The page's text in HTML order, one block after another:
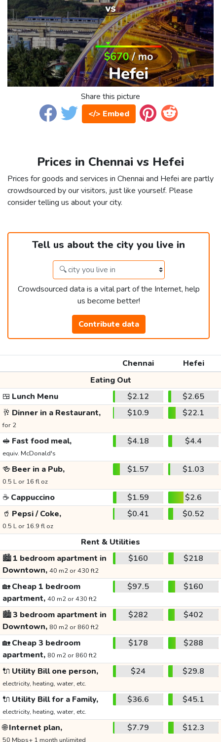
Share this picture
</> Embed
Prices in Chennai vs Hefei
Prices for goods and services in Chennai and Hefei are partly
crowdsourced by our visitors, just like yourself. Please
consider telling us about your city.
Tell us about the city you live in
Crowdsourced data is a vital part of the Internet, help
us become better!
Contribute data
Chennai
Hefei
Eating Out
🍱 Lunch Menu $2.12
$2.65
🥂 Dinner in a Restaurant,
for 2
$10.9 $22.1
🥪 Fast food meal,
equiv. McDonald's
$4.18 $4.4
🍻 Beer in a Pub,
0.5 L or 16 fl oz
$1.57 $1.03
☕ Cappuccino $1.59
$2.6
🥤 Pepsi / Coke,
0.5 L or 16.9 fl oz
$0.41 $0.52
Rent & Utilities
🏙️1 bedroom apartment in
Downtown, 40 m2 or 430 ft2
$160 $218
🏡Cheap 1 bedroom
apartment, 40 m2 or 430 ft2
$97.5 $160
🏙️3 bedroom apartment in
Downtown, 80 m2 or 860 ft2
$282 $402
🏡Cheap 3 bedroom
apartment, 80 m2 or 860 ft2
$178 $288
🔌 Utility Bill one person,
electricity, heating, water, etc.
$24 $29.8
🔌 Utility Bill for a Family,
electricity, heating, water, etc.
$36.6 $45.1
🌐Internet plan,
50 Mbps+ 1 month unlimited
$7.79 $12.3